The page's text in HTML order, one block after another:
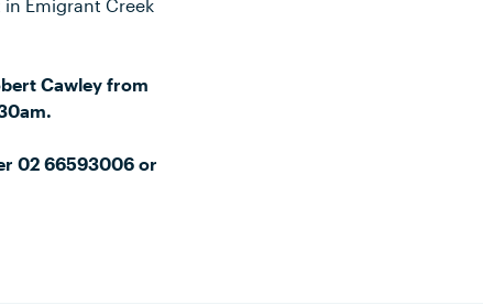
Emigrant Creek
Cawley from
02 66593006 or